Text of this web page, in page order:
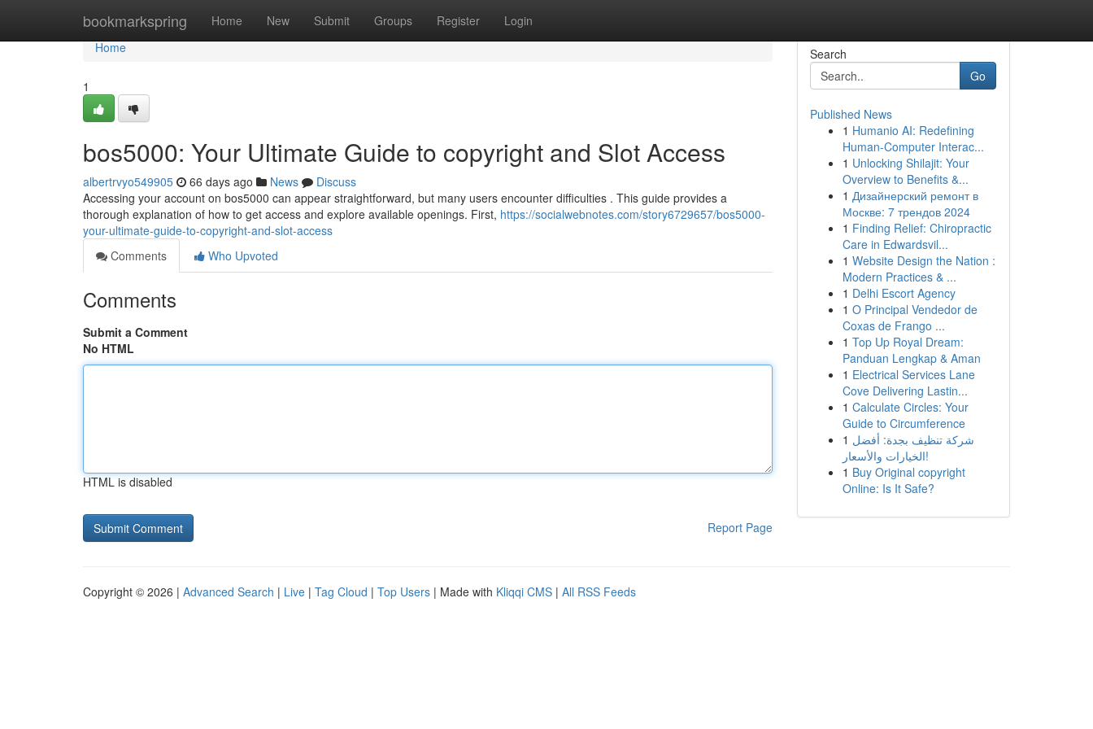
bookmarkspring Home New Submit Groups Register Login
Home
Home
1
bos5000: Your Ultimate Guide to copyright and Slot Access
albertrvyo549905 66 days ago News
Discuss
Accessing your account on bos5000 can appear straightforward, but many users encounter difficulties . This guide provides a
thorough explanation of how to get access and explore available openings. First, https://socialwebnotes.com/story6729657/bos5000-
your-ultimate-guide-to-copyright-and-slot-access
Comments
Who Upvoted
Comments
Submit a Comment
No HTML
HTML is disabled
Report Page
Search
Go
Published News
1 Humanio AI: Redefining
Human-Computer Interac...
1 Unlocking Shilajit: Your
Overview to Benefits &...
1 Дизайнерский ремонт в
Москве: 7 трендов 2024
1 Finding Relief: Chiropractic
Care in Edwardsvil...
1 Website Design the Nation :
Modern Practices & ...
1 Delhi Escort Agency
1 O Principal Vendedor de
Coxas de Frango ...
1 Top Up Royal Dream:
Panduan Lengkap & Aman
1 Electrical Services Lane
Cove Delivering Lastin...
1 Calculate Circles: Your
Guide to Circumference
1 شركة تنظيف بجدة: أفضل
الخيارات والأسعار!
1 Buy Original copyright
Online: Is It Safe?
Copyright © 2026 | Advanced Search | Live | Tag Cloud | Top Users | Made with Kliqqi CMS | All RSS Feeds